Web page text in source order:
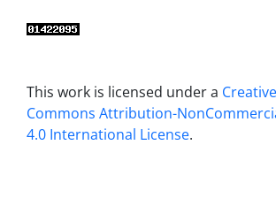
This work is licensed under a Creative
Commons Attribution-
4.0 International License.